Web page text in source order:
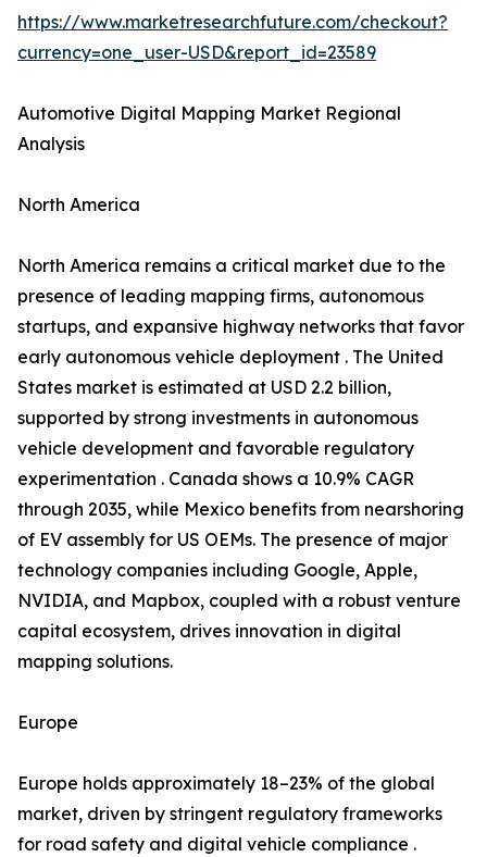
https://www.marketresearchfuture.com/checkout?
currency=one_user-USD&report_id=23589
Automotive Digital Mapping Market Regional
Analysis
North America
North America remains a critical market due to the
presence of leading mapping firms, autonomous
startups, and expansive highway networks that favor
early autonomous vehicle deployment . The United
States market is estimated at USD 2.2 billion,
supported by strong investments in autonomous
vehicle development and favorable regulatory
experimentation . Canada shows a 10.9% CAGR
through 2035, while Mexico benefits from nearshoring
of EV assembly for US OEMs. The presence of major
technology companies including Google, Apple,
NVIDIA, and Mapbox, coupled with a robust venture
capital ecosystem, drives innovation in digital
mapping solutions.
Europe
Europe holds approximately 18–23% of the global
market, driven by stringent regulatory frameworks
for road safety and digital vehicle compliance .